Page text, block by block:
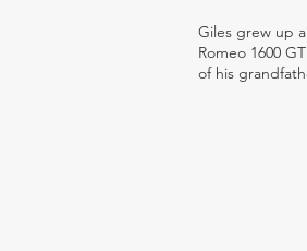
Giles grew up
Romeo 1600
of his